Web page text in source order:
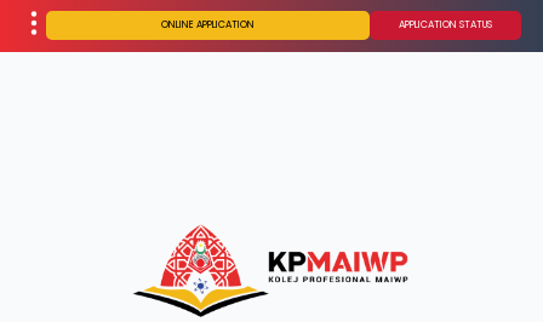
ONLINE APPLICATION APPLICATION STATUS